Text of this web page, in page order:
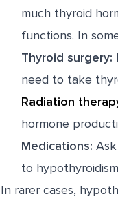
much thyroid
functions. In
Thyroid surgery:
need to take
Radiation
hormone
Medications:
to
In rarer cases,